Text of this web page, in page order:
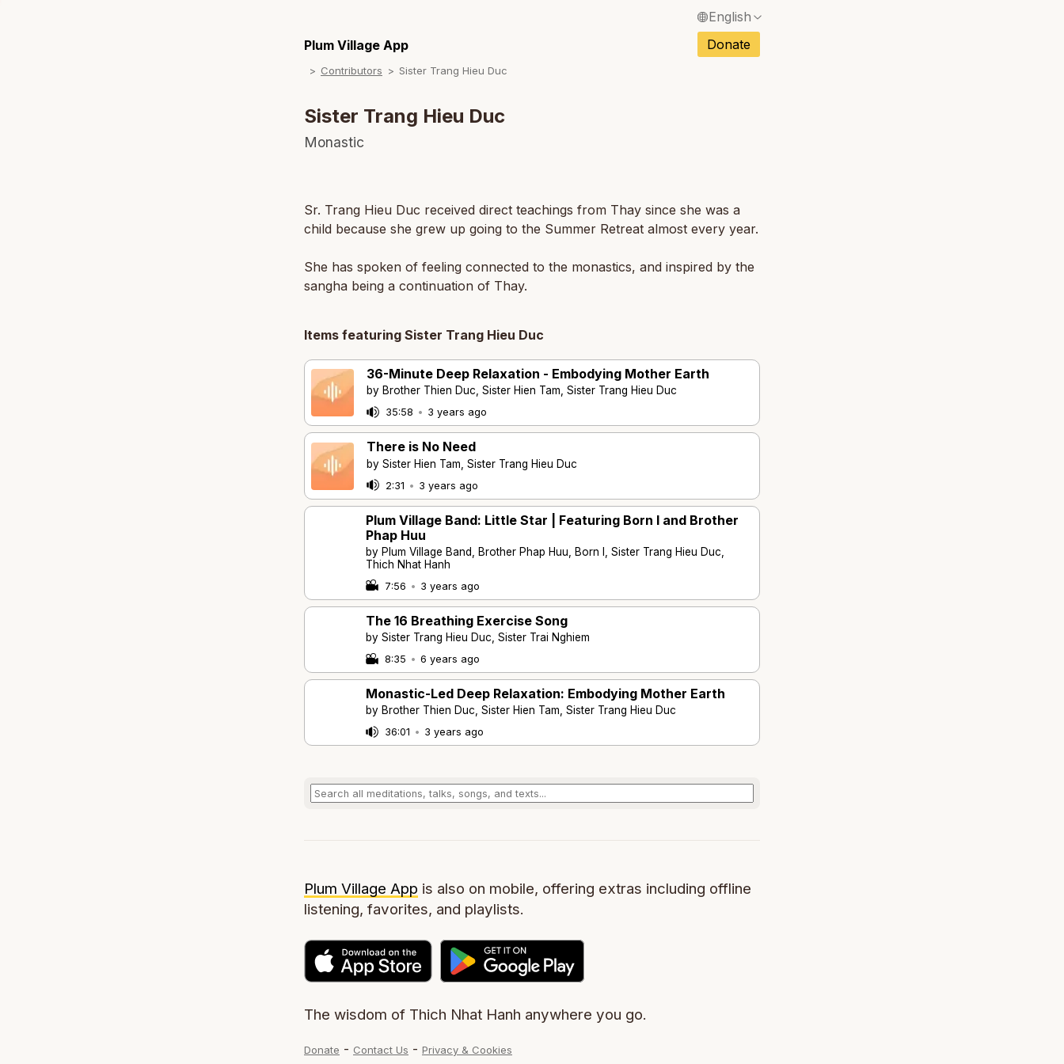
English
Français / French
ภาษาไทย / Thai
Plum Village App Donate
Contributors Sister Trang Hieu Duc
Sister Trang Hieu Duc
Monastic
Sr. Trang Hieu Duc received direct teachings from Thay since she was a
child because she grew up going to the Summer Retreat almost every year.
She has spoken of feeling connected to the monastics, and inspired by the
sangha being a continuation of Thay.
Items featuring Sister Trang Hieu Duc
36-Minute Deep Relaxation - Embodying Mother Earth
by Brother Thien Duc, Sister Hien Tam, Sister Trang Hieu Duc
35:58 • 3 years ago
There is No Need
by Sister Hien Tam, Sister Trang Hieu Duc
2:31 • 3 years ago
Plum Village Band: Little Star | Featuring Born I and Brother
Phap Huu
by Plum Village Band, Brother Phap Huu, Born I, Sister Trang Hieu Duc,
Thich Nhat Hanh
7:56 • 3 years ago
The 16 Breathing Exercise Song
by Sister Trang Hieu Duc, Sister Trai Nghiem
8:35 • 6 years ago
Monastic-Led Deep Relaxation: Embodying Mother Earth
by Brother Thien Duc, Sister Hien Tam, Sister Trang Hieu Duc
36:01 • 3 years ago
Plum Village App is also on mobile, offering extras including offline
listening, favorites, and playlists.
The wisdom of Thich Nhat Hanh anywhere you go.
Donate - Contact Us - Privacy & Cookies